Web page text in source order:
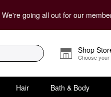
We're going all out for our
Shop
Choose
Hair Bath & Body